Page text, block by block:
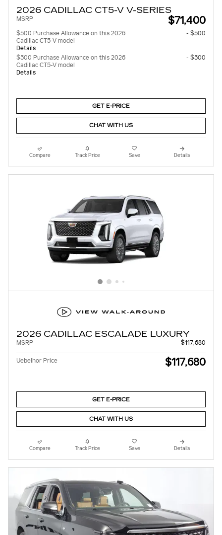
2026 CADILLAC CT5-V V-SERIES
MSRP $71,400
$500 Purchase Allowance on this 2026
Cadillac CT5-V model
Details
- $500
$500 Purchase Allowance on this 2026
Cadillac CT5-V model
Details
- $500
GET E-PRICE
CHAT WITH US
Compare Track Price Save Details
2026 CADILLAC ESCALADE LUXURY
MSRP $117,680
Uebelhor Price $117,680
GET E-PRICE
CHAT WITH US
Compare Track Price Save Details